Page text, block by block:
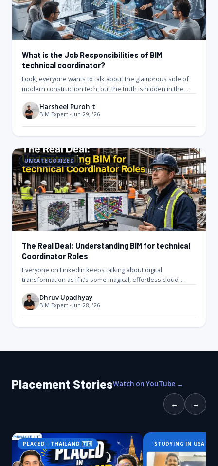
What is the Job Responsibilities of BIM
technical coordinator?
Look, everyone wants to talk about the glamorous side of
modern construction tech, but the truth is hidden in the…
Harsheel Purohit
BIM Expert · Jun 29, '26
UNCATEGORIZED
The Real Deal: Understanding BIM for technical
Coordinator Roles
Everyone on LinkedIn keeps talking about digital
transformation as if it’s some magical, effortless cloud-
Dhruv Upadhyay
BIM Expert · Jun 28, '26
Placement StoriesWatch on YouTube →
← →
PLACED · THAILAND 🇹🇭 STUDYING IN USA